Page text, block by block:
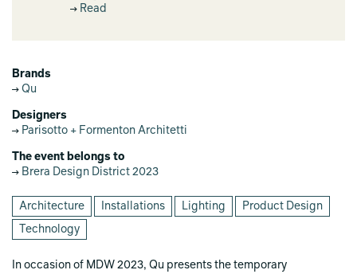
Read
Brands
Qu
Designers
Parisotto + Formenton Architetti
The event belongs to
Brera Design District 2023
Architecture Installations Lighting Product Design
Technology
In occasion of MDW 2023, Qu presents the temporary